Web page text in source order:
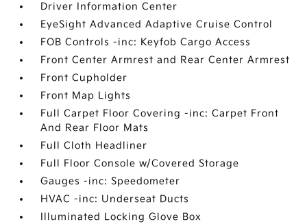
Driver Information Center
EyeSight Advanced Adaptive Cruise Control
FOB Controls -inc: Keyfob Cargo Access
Front Center Armrest and Rear Center Armrest
Front Cupholder
Front Map Lights
Full Carpet Floor Covering -inc: Carpet Front
And Rear Floor Mats
Full Cloth Headliner
Full Floor Console w/Covered Storage
Gauges -inc: Speedometer
HVAC -inc: Underseat Ducts
Illuminated Locking Glove Box